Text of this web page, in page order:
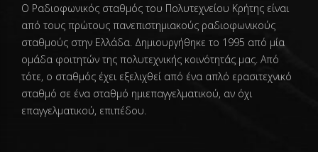
Ο Ραδιοφωνικός σταθμός του Πολυτεχνείου Κρήτης είναι
από τους πρώτους πανεπιστημιακούς ραδιοφωνικούς
σταθμούς στην Ελλάδα. Δημιουργήθηκε το 1995 από μία
ομάδα φοιτητών της πολυτεχνικής κοινότητάς μας. Από
τότε, ο σταθμός έχει εξελιχθεί από ένα απλό ερασιτεχνικό
σταθμό σε ένα σταθμό ημιεπαγγελματικού, αν όχι
επαγγελματικού, επιπέδου.